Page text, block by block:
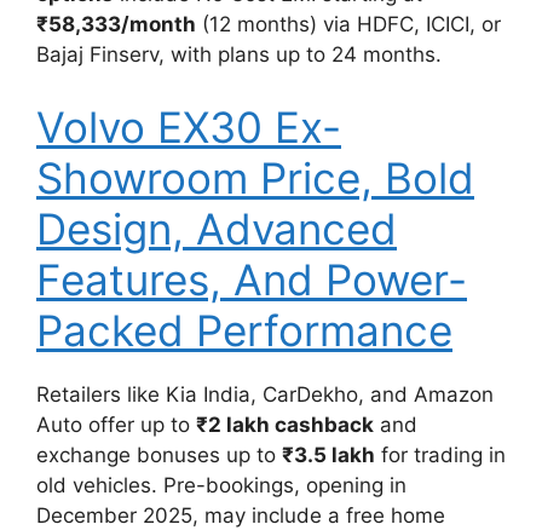
₹58,333/month (12 months) via HDFC, ICICI, or
Bajaj Finserv, with plans up to 24 months.
Volvo EX30 Ex-
Showroom Price, Bold
Design, Advanced
Features, And Power-
Packed Performance
Retailers like Kia India, CarDekho, and Amazon
Auto offer up to ₹2 lakh cashback and
exchange bonuses up to ₹3.5 lakh for trading in
old vehicles. Pre-bookings, opening in
December 2025, may include a free home